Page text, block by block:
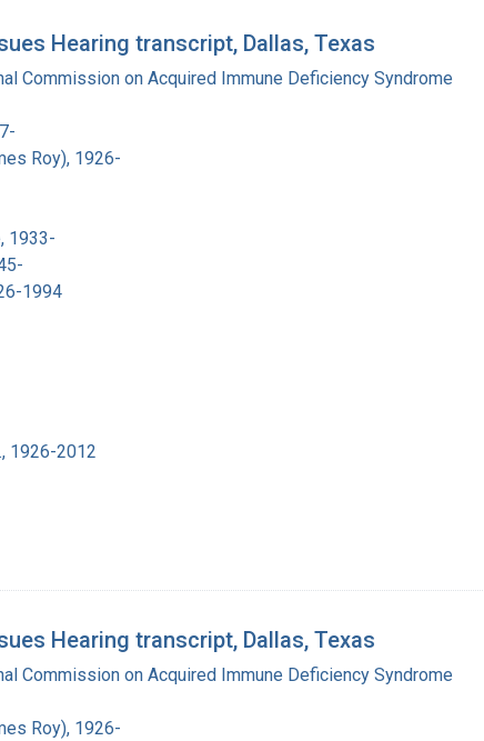
Hearing transcript, Dallas, Texas
Commission on Acquired Immune Deficiency Syndrome
Roy), 1926-
1933-
1994
1926-2012
Hearing transcript, Dallas, Texas
Commission on Acquired Immune Deficiency Syndrome
Roy), 1926-